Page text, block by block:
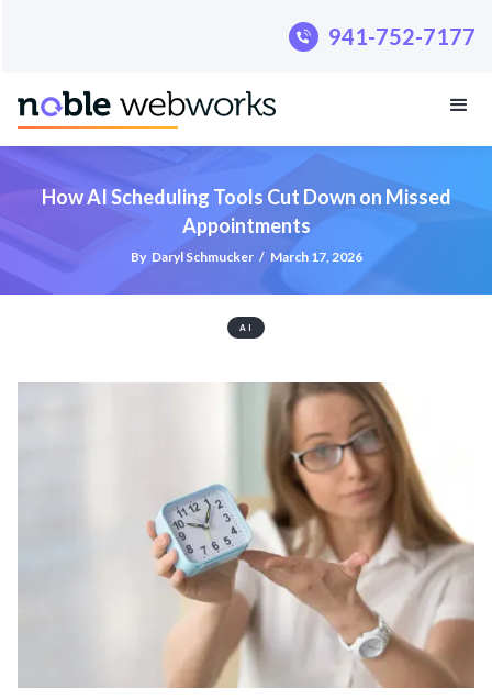
941-752-7177
How AI Scheduling Tools Cut Down on Missed
Appointments
By Daryl Schmucker / March 17, 2026
AI